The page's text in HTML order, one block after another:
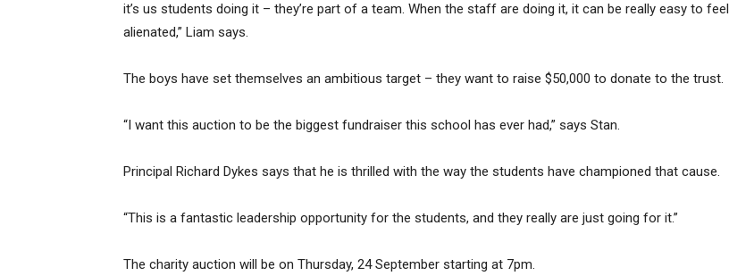
it’s us students doing it – they’re part of a team. When the staff are doing it, it can be really easy to feel
alienated,” Liam says.
The boys have set themselves an ambitious target – they want to raise $50,000 to donate to the trust.
“I want this auction to be the biggest fundraiser this school has ever had,” says Stan.
Principal Richard Dykes says that he is thrilled with the way the students have championed that cause.
“This is a fantastic leadership opportunity for the students, and they really are just going for it.”
The charity auction will be on Thursday, 24 September starting at 7pm.